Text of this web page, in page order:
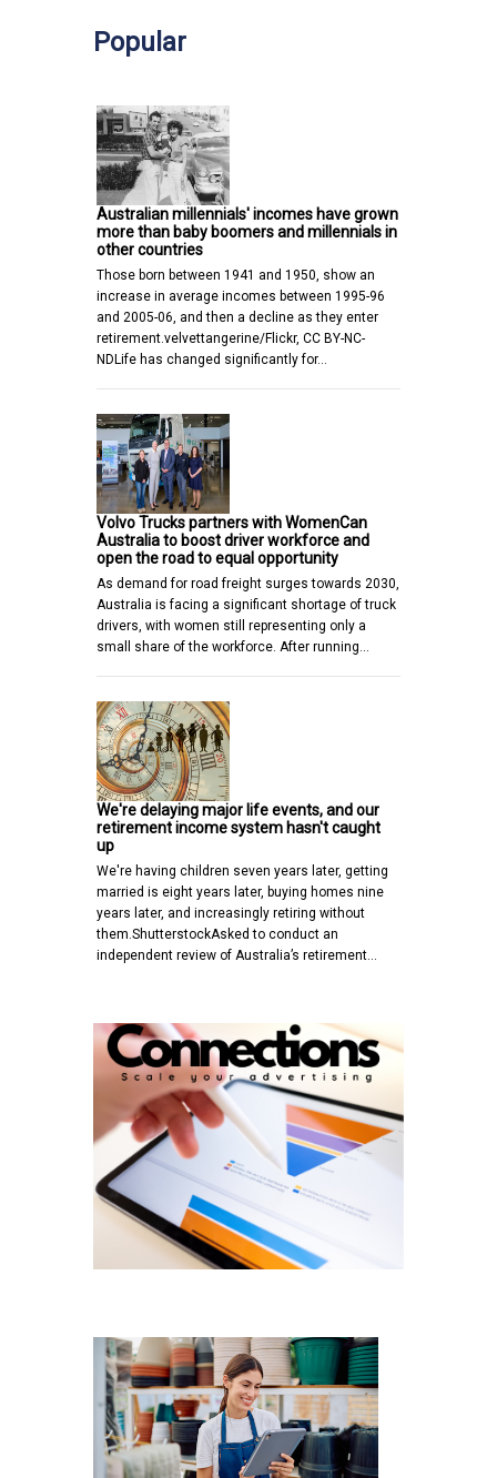
Popular
Australian millennials' incomes have grown
more than baby boomers and millennials in
other countries
Those born between 1941 and 1950, show an
increase in average incomes between 1995-96
and 2005-06, and then a decline as they enter
retirement.velvettangerine/Flickr, CC BY-NC-
NDLife has changed significantly for…
Volvo Trucks partners with WomenCan
Australia to boost driver workforce and
open the road to equal opportunity
As demand for road freight surges towards 2030,
Australia is facing a significant shortage of truck
drivers, with women still representing only a
small share of the workforce. After running…
We're delaying major life events, and our
retirement income system hasn't caught
up
We're having children seven years later, getting
married is eight years later, buying homes nine
years later, and increasingly retiring without
them.ShutterstockAsked to conduct an
independent review of Australia’s retirement…